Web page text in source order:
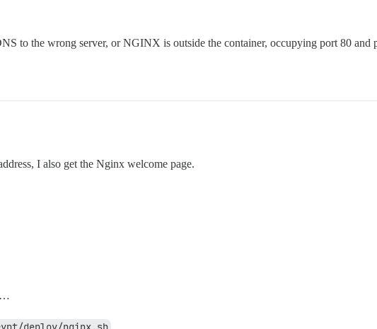
to the wrong server, or NGINX is outside the container, occupying port 80 and
I also get the Nginx welcome page.